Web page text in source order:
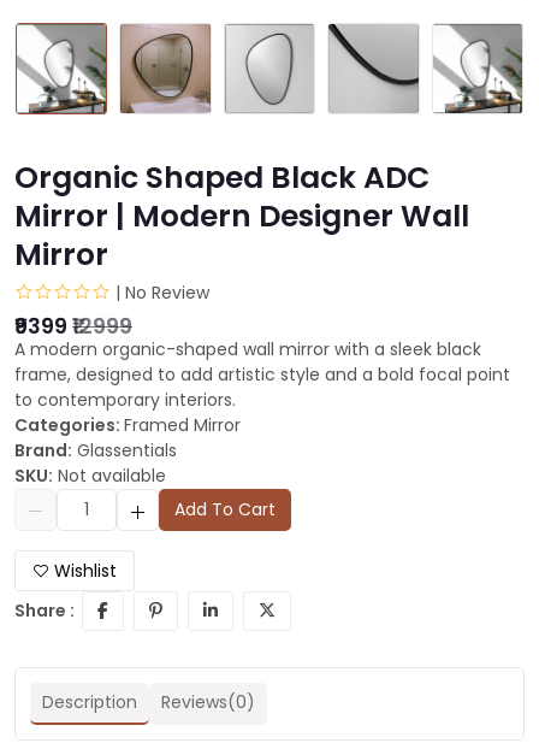
Organic Shaped Black ADC
Mirror | Modern Designer Wall
Mirror
| No Review
₹9399 ₹12999
A modern organic-shaped wall mirror with a sleek black
frame, designed to add artistic style and a bold focal point
to contemporary interiors.
Categories: Framed Mirror
Brand: Glassentials
SKU: Not available
Add To Cart
Wishlist
Share :
Description Reviews(0)